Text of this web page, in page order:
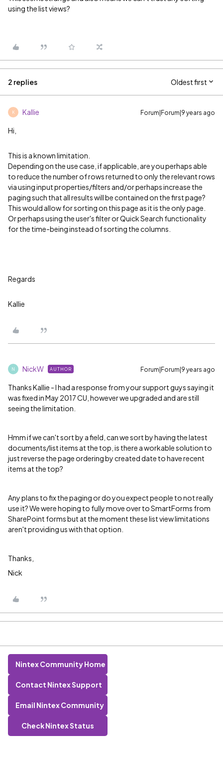
using the list views?
2 replies Oldest first
K Kallie Forum|Forum|9 years ago
Hi,
This is a known limitation.
Depending on the use case, if applicable, are you perhaps able
to reduce the number of rows returned to only the relevant rows
via using input properties/filters and/or perhaps increase the
paging such that all results will be contained on the first page?
This would allow for sorting on this page as it is the only page.
Or perhaps using the user's filter or Quick Search functionality
for the time-being instead of sorting the columns.
Regards
Kallie
N NickW AUTHOR Forum|Forum|9 years ago
Thanks Kallie - I had a response from your support guys saying it
was fixed in May 2017 CU, however we upgraded and are still
seeing the limitation.
Hmm if we can't sort by a field, can we sort by having the latest
documents/list items at the top, is there a workable solution to
just reverse the page ordering by created date to have recent
items at the top?
Any plans to fix the paging or do you expect people to not really
use it? We were hoping to fully move over to SmartForms from
SharePoint forms but at the moment these list view limitations
aren't providing us with that option.
Thanks,
Nick
Nintex Community Home
Contact Nintex Support
Email Nintex Community
Check Nintex Status